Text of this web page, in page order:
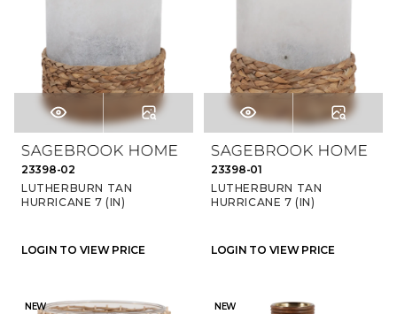
23398-02
LUTHERBURN TAN
HURRICANE 7 (IN)
LOGIN TO VIEW PRICE
23398-01
LUTHERBURN TAN
HURRICANE 7 (IN)
LOGIN TO VIEW PRICE
NEW NEW